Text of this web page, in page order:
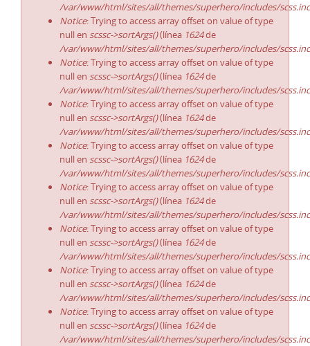
/var/www/html/sites/all/themes/superhero/includes/
Notice: Trying to access array offset on value of type
null en scssc->sortArgs()(línea 1624de
/var/www/html/sites/all/themes/superhero/includes/
Notice: Trying to access array offset on value of type
null en scssc->sortArgs()(línea 1624de
/var/www/html/sites/all/themes/superhero/includes/
Notice: Trying to access array offset on value of type
null en scssc->sortArgs()(línea 1624de
/var/www/html/sites/all/themes/superhero/includes/
Notice: Trying to access array offset on value of type
null en scssc->sortArgs()(línea 1624de
/var/www/html/sites/all/themes/superhero/includes/
Notice: Trying to access array offset on value of type
null en scssc->sortArgs()(línea 1624de
/var/www/html/sites/all/themes/superhero/includes/
Notice: Trying to access array offset on value of type
null en scssc->sortArgs()(línea 1624de
/var/www/html/sites/all/themes/superhero/includes/
Notice: Trying to access array offset on value of type
null en scssc->sortArgs()(línea 1624de
/var/www/html/sites/all/themes/superhero/includes/
Notice: Trying to access array offset on value of type
null en scssc->sortArgs()(línea 1624de
/var/www/html/sites/all/themes/superhero/includes/